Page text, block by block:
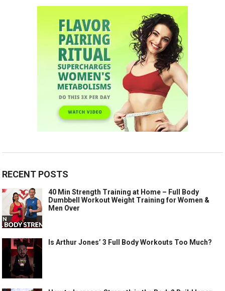
RECENT POSTS
40 Min Strength Training at Home – Full Body
Dumbbell Workout Weight Training for Women &
Men Over
Is Arthur Jones’ 3 Full Body Workouts Too Much?